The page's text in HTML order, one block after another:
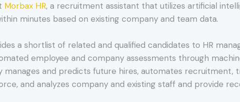
Morbax HR, a recruitment assistant that utilizes artificial
minutes based on existing company and team data.
a shortlist of related and qualified candidates to HR
employee and company assessments through
manages and predicts future hires, automates
and analyzes company and existing staff and provide